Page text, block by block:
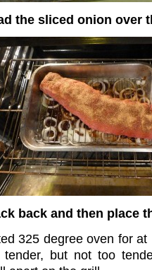
the sliced onion over
back and then place
325 degree oven for
tender, but not too